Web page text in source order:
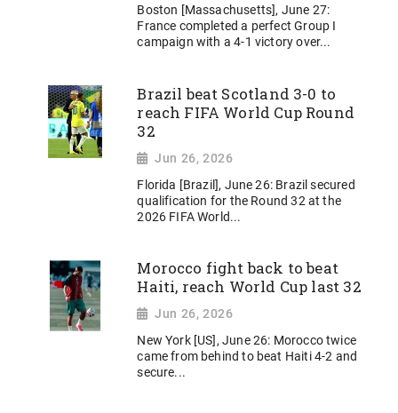
Boston [Massachusetts], June 27:
France completed a perfect Group I
campaign with a 4-1 victory over...
Brazil beat Scotland 3-0 to
reach FIFA World Cup Round
32
Jun 26, 2026
Florida [Brazil], June 26: Brazil secured
qualification for the Round 32 at the
2026 FIFA World...
Morocco fight back to beat
Haiti, reach World Cup last 32
Jun 26, 2026
New York [US], June 26: Morocco twice
came from behind to beat Haiti 4-2 and
secure...